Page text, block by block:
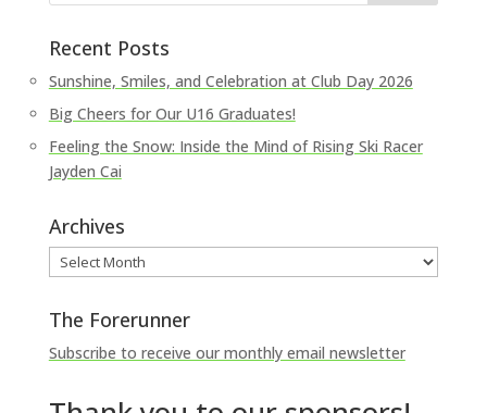
Recent Posts
Sunshine, Smiles, and Celebration at Club Day 2026
Big Cheers for Our U16 Graduates!
Feeling the Snow: Inside the Mind of Rising Ski Racer
Jayden Cai
Archives
Archives
The Forerunner
Subscribe to receive our monthly email newsletter